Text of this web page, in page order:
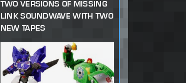
TWO VERSIONS OF MISSING
LINK SOUNDWAVE WITH TWO
NEW TAPES